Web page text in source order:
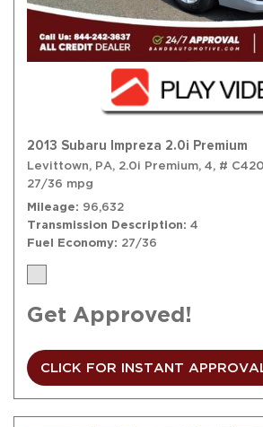
2013 Subaru Impreza 2.0i Premium
Levittown, PA, 2.0i Premium, 4, #
27/36 mpg
Mileage
96,632
Transmission Description 4
Fuel Economy 27/36
Get Approved!
CLICK FOR INSTANT